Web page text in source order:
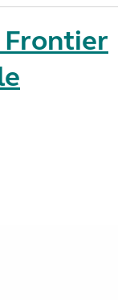
Frontier